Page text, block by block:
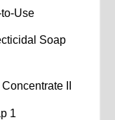
Use
Soap
II
1